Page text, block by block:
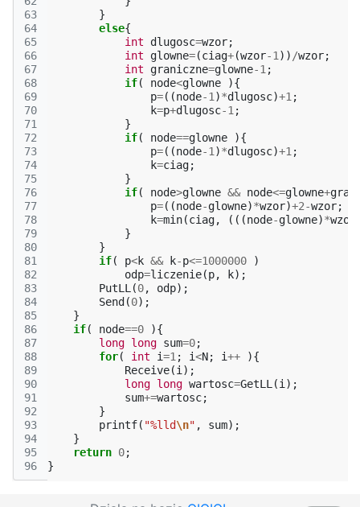
63
64
65
66
67
68
69
70
71
72
73
74
75
76
77
78
79
80
81
82
83
84
85
86
87
88
89
90
91
92
93
94
95
96
}
else{
int
dlugosc=wzor;
int
glowne=(ciag+(wzor-1 )) /wzor;
int
graniczne=glowne-1 ;
if( node<glowne
){
p=((node-1 )*dlugosc)+1 ;
k=p+dlugosc-1 ;
}
if( node==glowne
){
p=((node-1 )*dlugosc)+1 ;
k=ciag;
}
if( node>glowne && node<=glowne+
p=((node-glowne)*wzor)+2-wzor;
k=min(ciag, (((node-glowne)*wzor
}
}
if( p<k && k-p<=1000000
)
odp=liczenie(p, k);
PutLL (0, odp);
Send (0);
}
if( node==0
){
long long sum=0;
for( int i=1 ; i<N; i++
){
Receive(i );
long long wartosc=GetLL (i );
sum+=wartosc;
}
printf( "%lld\n" , sum);
}
return 0;
}